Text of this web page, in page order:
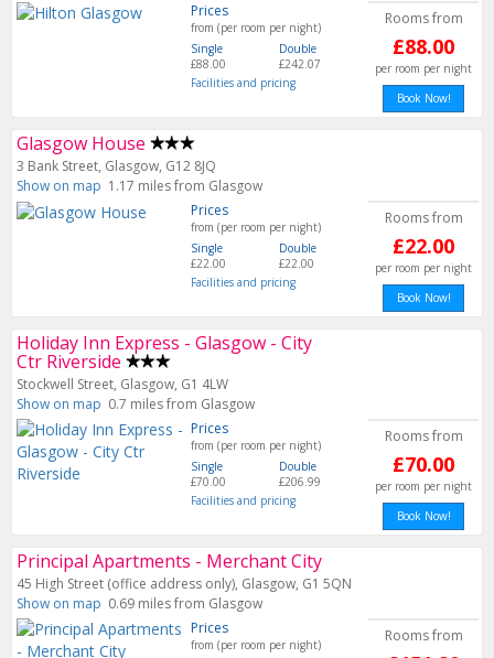
Prices
from (per room per night)
Single
£88.00
Double
£242.07
Facilities and pricing
Rooms from
£88.00
per room per night
Book Now!
Glasgow House
3 Bank Street, Glasgow, G12 8JQ
Show on map 1.17 miles from Glasgow
Prices
from (per room per night)
Single
£22.00
Double
£22.00
Facilities and pricing
Rooms from
£22.00
per room per night
Book Now!
Holiday Inn Express - Glasgow - City
Ctr Riverside
Stockwell Street, Glasgow, G1 4LW
Show on map 0.7 miles from Glasgow
Prices
from (per room per night)
Single
£70.00
Double
£206.99
Facilities and pricing
Rooms from
£70.00
per room per night
Book Now!
Principal Apartments - Merchant City
45 High Street (office address only), Glasgow, G1 5QN
Show on map 0.69 miles from Glasgow
Prices
from (per room per night)
Rooms from